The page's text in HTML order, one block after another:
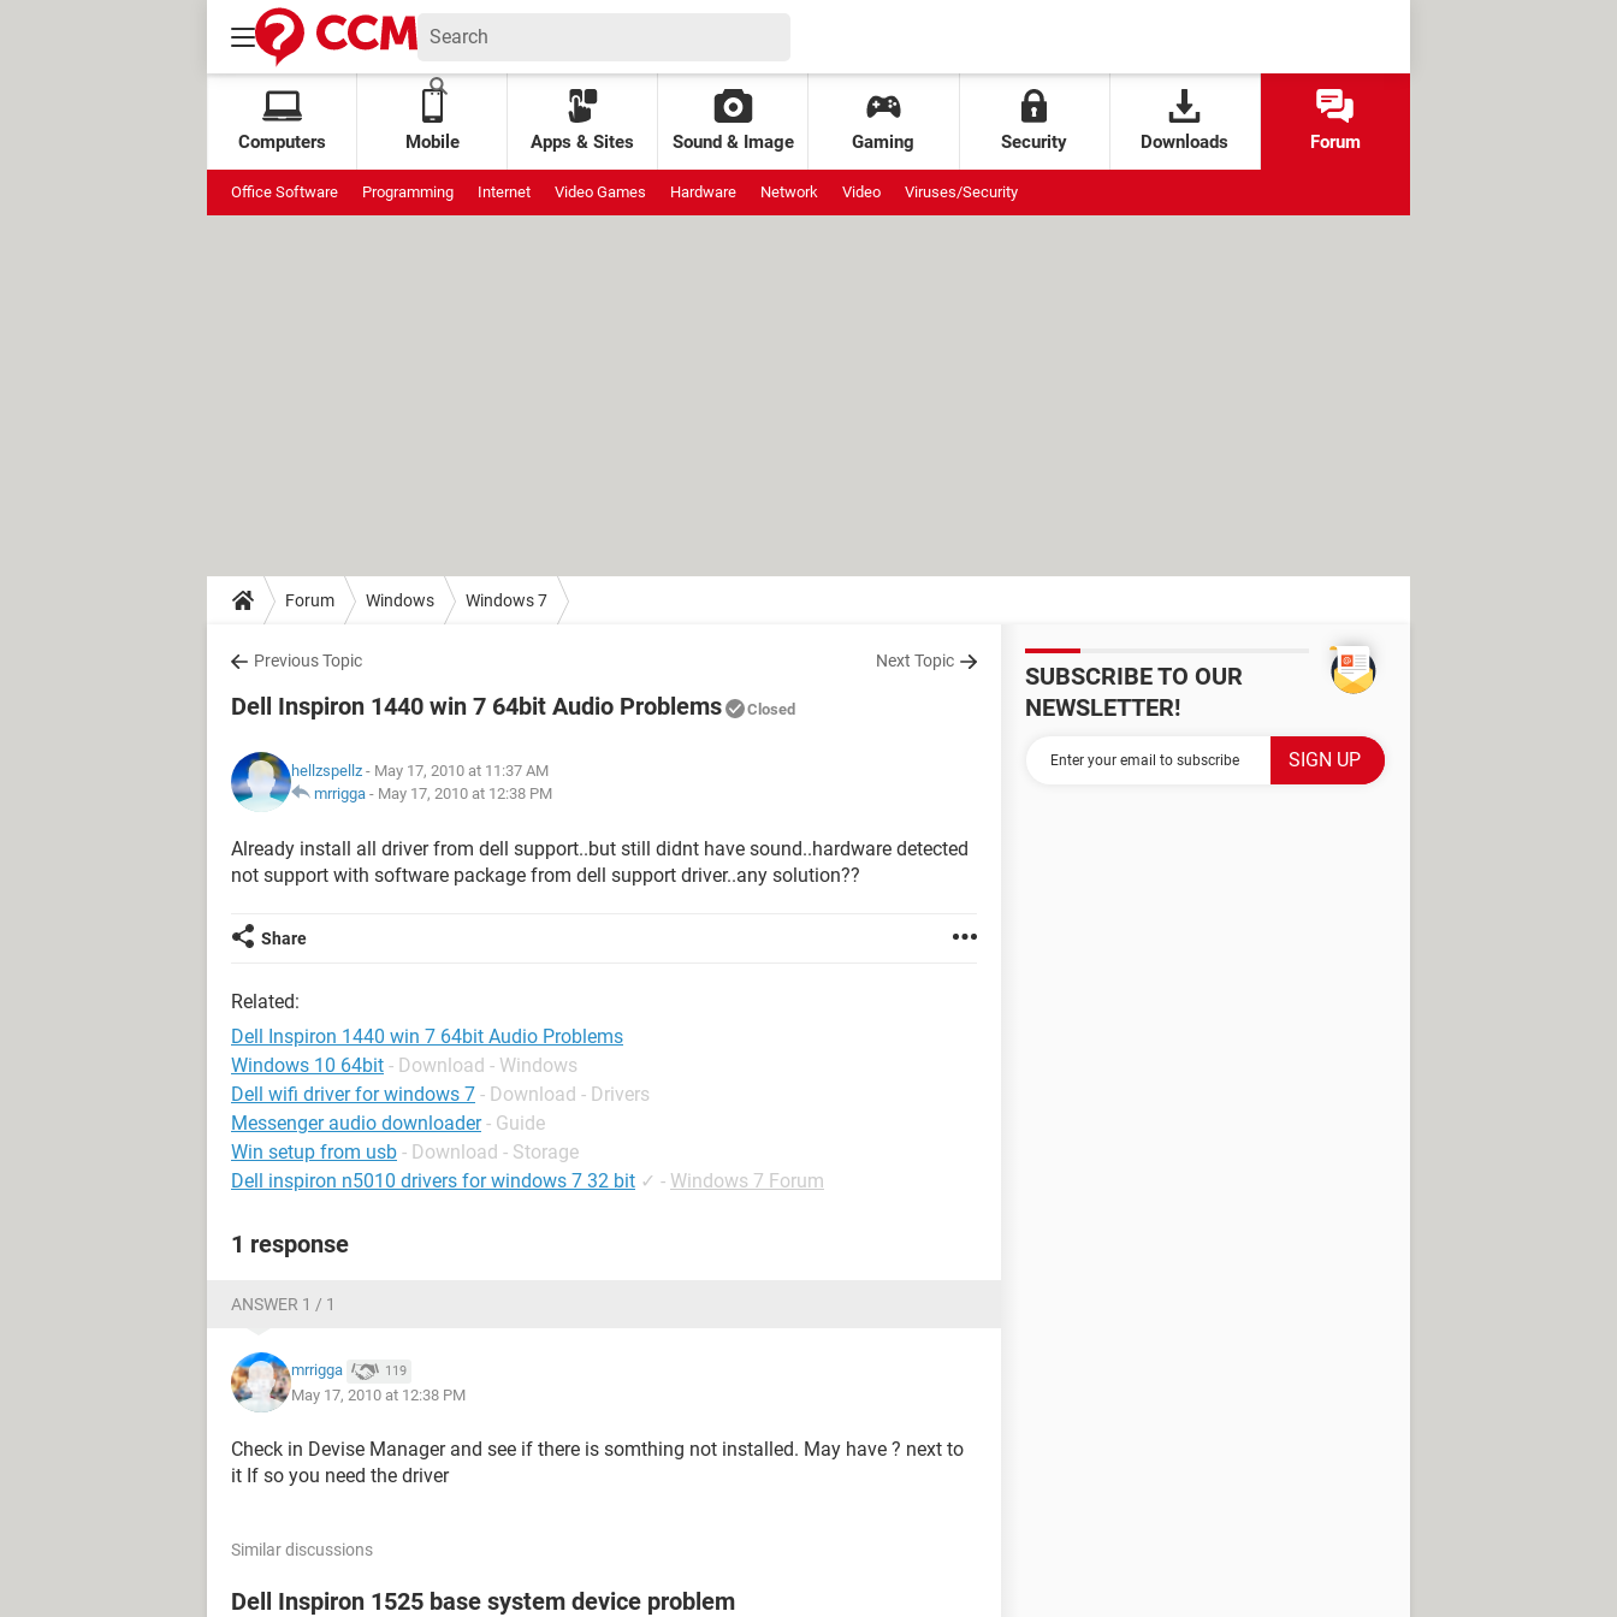
Computers Mobile Apps & Sites Sound & Image Gaming Security Downloads Forum
Office Software Programming Internet Video Games Hardware Network Video Viruses/Security
Forum Windows Windows 7
Previous Topic Next Topic
Dell Inspiron 1440 win 7 64bit Audio Problems Closed
hellzspellz - May 17, 2010 at 11:37 AM
mrrigga - May 17, 2010 at 12:38 PM
Already install all driver from dell support..but still didnt have sound..hardware detected
not support with software package from dell support driver..any solution??
Share
Related:
Dell Inspiron 1440 win 7 64bit Audio Problems
Windows 10 64bit - Download - Windows
Dell wifi driver for windows 7 - Download - Drivers
Messenger audio downloader - Guide
Win setup from usb - Download - Storage
Dell inspiron n5010 drivers for windows 7 32 bit ✓ - Windows 7 Forum
1 response
ANSWER 1 / 1
mrrigga 119
May 17, 2010 at 12:38 PM
Check in Devise Manager and see if there is somthing not installed. May have ? next to
it If so you need the driver
Similar discussions
Dell Inspiron 1525 base system device problem
SUBSCRIBE TO OUR
NEWSLETTER!